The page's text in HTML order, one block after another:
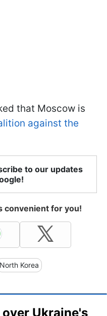
that Moscow is
against the
to our updates
convenient for you!
North Korea
over Ukraine's